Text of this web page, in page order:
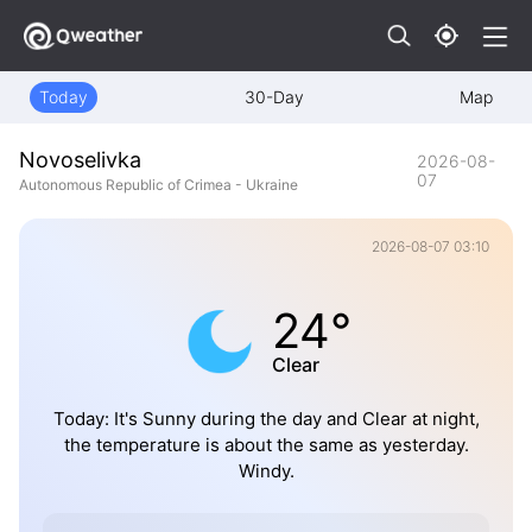
Today 30-Day Map
Novoselivka
Autonomous Republic of Crimea - Ukraine
2026-08-
07
2026-08-07 03:10
24°
Clear
Today: It's Sunny during the day and Clear at night,
the temperature is about the same as yesterday.
Windy.